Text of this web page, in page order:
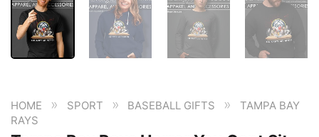
HOME » SPORT » BASEBALL GIFTS »
TAMPA BAY
RAYS